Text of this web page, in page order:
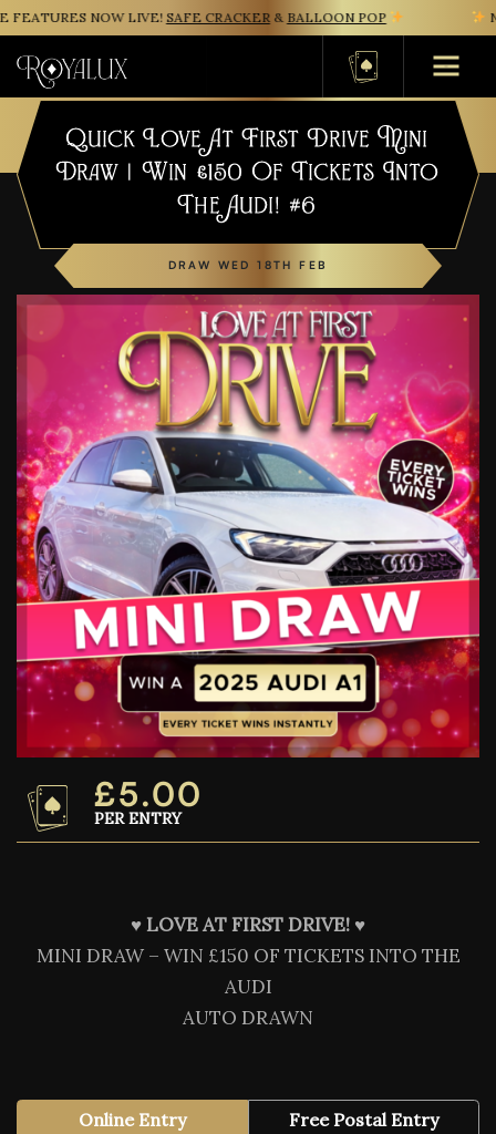
NOW LIVE!SAFE CRACKER& BALLOON POP
Basket
Quick Love At First Drive Mini
Draw | Win £150 Of Tickets Into
The Audi! #6
DRAW WED 18TH FEB
£5.00
PER ENTRY
♥️LOVE AT FIRST DRIVE! ♥️
MINI DRAW – WIN £150 OF TICKETS INTO THE
AUDI
AUTO DRAWN
Online Entry Free Postal Entry